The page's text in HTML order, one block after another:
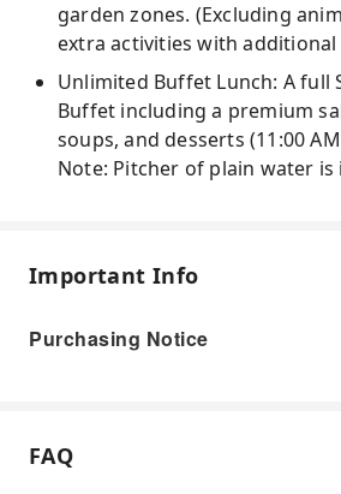
garden zones. (Excluding
extra activities with additional
Unlimited Buffet Lunch: A full
Buffet including a premium
soups, and desserts (11:00
Note: Pitcher of plain water is
Important Info
Purchasing Notice
FAQ